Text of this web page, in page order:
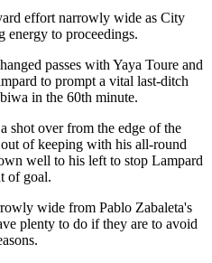
effort narrowly wide as City
energy to proceedings.
passes with Yaya Toure and
to prompt a vital last-ditch
in the 60th minute.
shot over from the edge of the
of keeping with his all-round
well to his left to stop Lampard
of goal.
wide from Pablo Zabaleta's
plenty to do if they are to avoid